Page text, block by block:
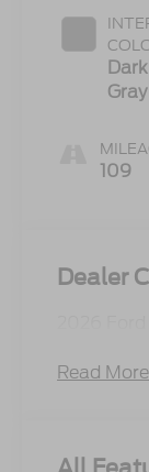
Gray
109
Dealer
2026
Read